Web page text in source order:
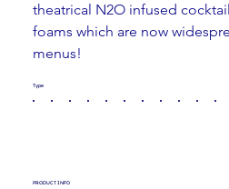
theatrical N2O infused
foams which are now
menus!
Type
PRODUCT INFO